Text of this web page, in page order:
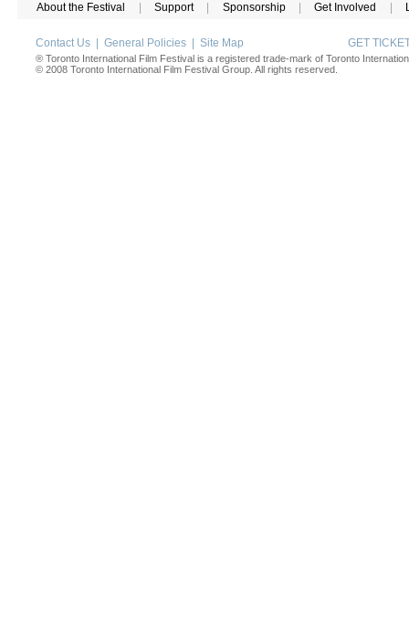
About the Festival Support Sponsorship Get Involved
Contact Us General Policies Site Map GET
® Toronto International Film Festival is a registered trade-mark of Toronto
© 2008 Toronto International Film Festival Group. All rights reserved.